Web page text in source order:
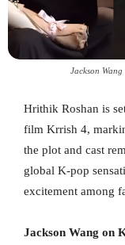
Jackson
Hrithik Roshan is
film Krrish 4,
the plot and cast
global K-pop
excitement among
Jackson Wang on